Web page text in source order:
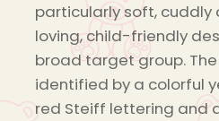
particularly soft,
loving, child-friendly
broad target group. The
identified by a colorful
red Steiff lettering and